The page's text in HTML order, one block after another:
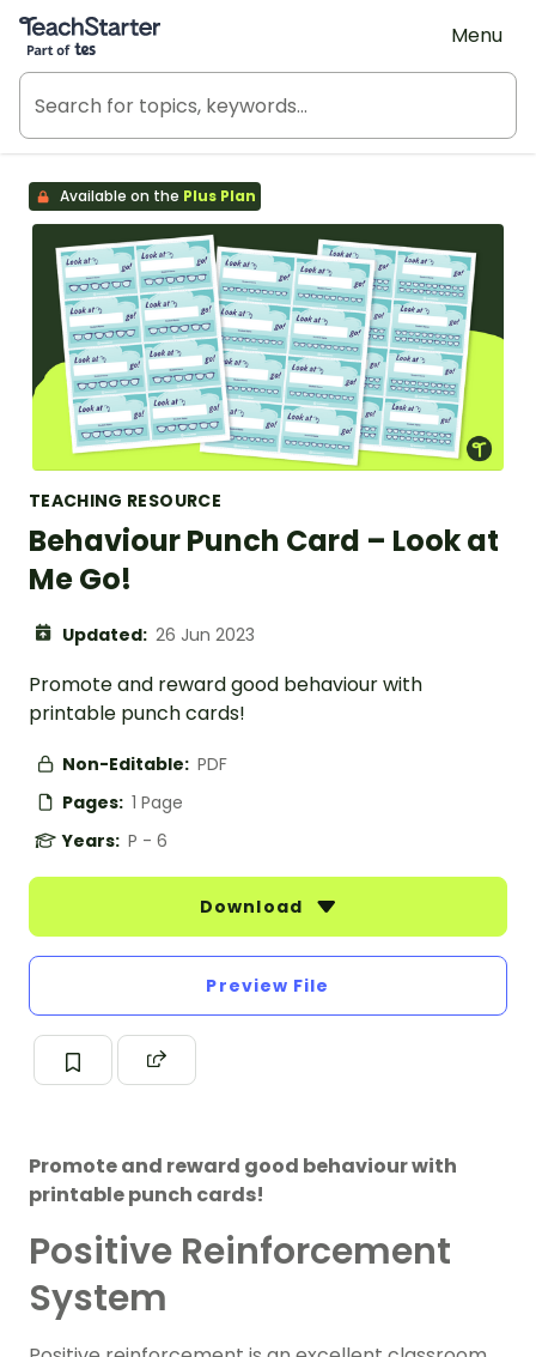
Teach Starter, part of Tes
Menu
Available on the Plus Plan
TEACHING RESOURCE
Behaviour Punch Card – Look at
Me Go!
Updated: 26 Jun 2023
Promote and reward good behaviour with
printable punch cards!
Non-Editable: PDF
Pages: 1 Page
Years: P - 6
Download
Preview File
Promote and reward good behaviour with
printable punch cards!
Positive Reinforcement
System